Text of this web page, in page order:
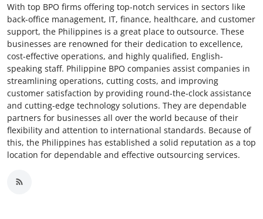
With top BPO firms offering top-notch services in sectors like
back-office management, IT, finance, healthcare, and customer
support, the Philippines is a great place to outsource. These
businesses are renowned for their dedication to excellence,
cost-effective operations, and highly qualified, English-
speaking staff. Philippine BPO companies assist companies in
streamlining operations, cutting costs, and improving
customer satisfaction by providing round-the-clock assistance
and cutting-edge technology solutions. They are dependable
partners for businesses all over the world because of their
flexibility and attention to international standards. Because of
this, the Philippines has established a solid reputation as a top
location for dependable and effective outsourcing services.